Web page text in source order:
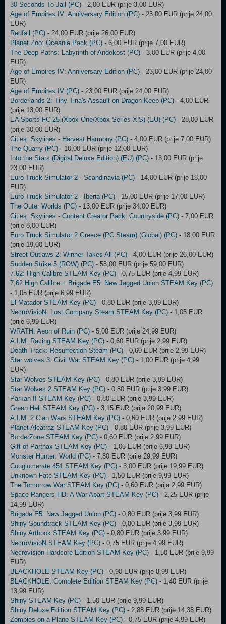
30 Seconds To Jail (PC) - 2,00 EUR (prije 3,00 EUR)
Age of Empires IV: Anniversary Edition (PC) - 23,00 EUR (prije 24,00
EUR)
Redfall (PC) - 24,00 EUR (prije 26,00 EUR)
Planet Zoo: Oceania Pack (PC) - 6,00 EUR (prije 7,00 EUR)
The Deep Paths: Labyrinth of Andokost (PC) - 3,00 EUR (prije 4,00
EUR)
Age of Empires IV: Anniversary Edition (PC) - 23,00 EUR (prije 24,00
EUR)
Age of Empires IV (PC) - 23,00 EUR (prije 24,00 EUR)
Borderlands 2: Tiny Tina's Assault on Dragon Keep (PC) - 4,00 EUR
(prije 13,00 EUR)
EA Sports FC 25 (Xbox One/Xbox Series X|S) (EU) (PC) - 28,00 EUR
(prije 30,00 EUR)
Cities: Skylines - Harvest Harmony (PC) - 4,00 EUR (prije 7,00 EUR)
The Quarry (PC) - 10,00 EUR (prije 12,00 EUR)
Into the Stars (Digital Deluxe Edition) (EU) (PC) - 13,00 EUR (prije
23,00 EUR)
Euro Truck Simulator 2 - Scandinavia (PC) - 14,00 EUR (prije 16,00
EUR)
Euro Truck Simulator 2 - Iberia (PC) - 15,00 EUR (prije 17,00 EUR)
The Outer Worlds (PC) - 13,00 EUR (prije 34,00 EUR)
Cities: Skylines - Content Creator Pack: Countryside (PC) - 7,00 EUR
(prije 8,00 EUR)
Euro Truck Simulator 2 Greece (PC Steam) (Global) (PC) - 18,00 EUR
(prije 19,00 EUR)
Street Outlaws 2: Winner Takes All (PC) - 4,00 EUR (prije 26,00 EUR)
Sudden Strike 5 (ROW) (PC) - 58,00 EUR (prije 59,00 EUR)
7.62: High Calibre STEAM Key (PC) - 0,75 EUR (prije 4,99 EUR)
7,62 High Calibre + Brigade E5: New Jagged Union STEAM Key (PC)
- 1,05 EUR (prije 6,99 EUR)
El Matador STEAM Key (PC) - 0,80 EUR (prije 3,99 EUR)
NecroVisioN: Lost Company Steam STEAM Key (PC) - 1,05 EUR
(prije 6,99 EUR)
WRATH: Aeon of Ruin (PC) - 5,00 EUR (prije 24,99 EUR)
A.I.M. Racing STEAM Key (PC) - 0,60 EUR (prije 2,99 EUR)
Death Track: Resurrection Steam (PC) - 0,60 EUR (prije 2,99 EUR)
Star wolves 3: Civil War STEAM Key (PC) - 1,00 EUR (prije 4,99
EUR)
Star Wolves STEAM Key (PC) - 0,80 EUR (prije 3,99 EUR)
Star Wolves 2 STEAM Key (PC) - 0,80 EUR (prije 3,99 EUR)
Parkan II STEAM Key (PC) - 0,80 EUR (prije 3,99 EUR)
Green Hell STEAM Key (PC) - 3,15 EUR (prije 20,99 EUR)
A.I.M. 2 Clan Wars STEAM Key (PC) - 0,60 EUR (prije 2,99 EUR)
Planet Alcatraz STEAM Key (PC) - 0,80 EUR (prije 3,99 EUR)
BorderZone STEAM Key (PC) - 0,60 EUR (prije 2,99 EUR)
Gift of Parthax STEAM Key (PC) - 1,05 EUR (prije 6,99 EUR)
Monster Hunter: World (PC) - 7,80 EUR (prije 29,99 EUR)
Conglomerate 451 STEAM Key (PC) - 3,00 EUR (prije 19,99 EUR)
Unknown Fate STEAM Key (PC) - 1,50 EUR (prije 9,99 EUR)
The Tomorrow War STEAM Key (PC) - 0,60 EUR (prije 2,99 EUR)
Space Rangers HD: A War Apart STEAM Key (PC) - 2,25 EUR (prije
14,99 EUR)
Brigade E5: New Jagged Union (PC) - 0,80 EUR (prije 3,99 EUR)
Shiny Soundtrack STEAM Key (PC) - 0,80 EUR (prije 3,99 EUR)
Shiny Artbook STEAM Key (PC) - 0,80 EUR (prije 3,99 EUR)
NecroVisioN STEAM Key (PC) - 0,75 EUR (prije 4,99 EUR)
Necrovision Hardcore Edition STEAM Key (PC) - 1,50 EUR (prije 9,99
EUR)
BLACKHOLE STEAM Key (PC) - 0,90 EUR (prije 8,99 EUR)
BLACKHOLE: Complete Edition STEAM Key (PC) - 1,40 EUR (prije
13,99 EUR)
Shiny STEAM Key (PC) - 1,50 EUR (prije 9,99 EUR)
Shiny Deluxe Edition STEAM Key (PC) - 2,88 EUR (prije 14,38 EUR)
Zombies on a Plane STEAM Key (PC) - 0,75 EUR (prije 4,99 EUR)